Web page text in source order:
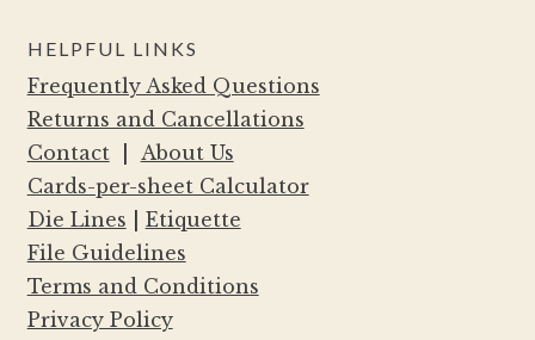
HELPFUL LINKS
Frequently Asked Questions
Returns and Cancellations
Contact| About Us
Cards-per-sheet Calculator
Die Lines
Etiquette
File Guidelines
Terms and Conditions
Privacy Policy